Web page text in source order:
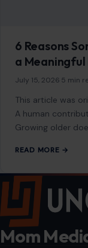
6 Reasons
a
July 15, 2026 5 min
This article was
A human
Growing older
READ MORE →
Mom